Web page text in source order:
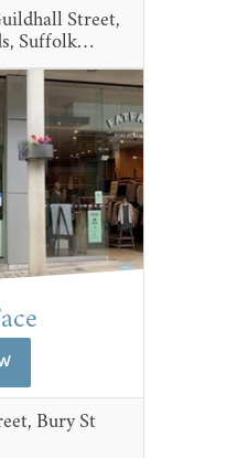
Street,
Suffolk…
Bury St